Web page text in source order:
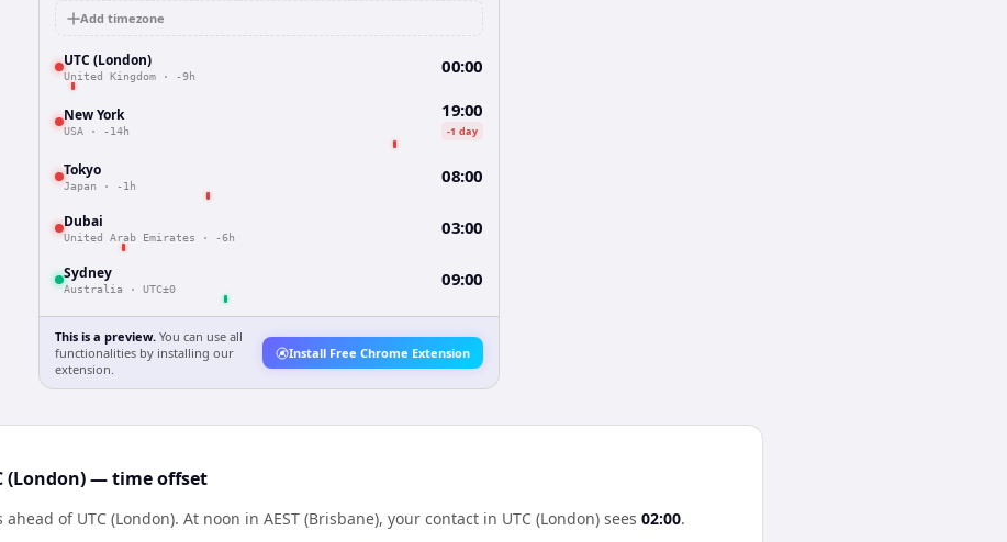
Add timezone
UTC (London)
United Kingdom · -9h 00:00
New York
USA · -14h
19:00
-1 day
Tokyo
Japan · -1h 08:00
Dubai
United Arab Emirates · -6h 03:00
Sydney
Australia · UTC±0 09:00
This is a preview. You can use all
functionalities by installing our
extension.
Install Free Chrome Extension
(London) — time offset
ahead of UTC (London). At noon in AEST (Brisbane), your contact in UTC (London) sees 02:00.